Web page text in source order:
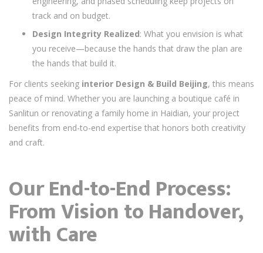
track and on budget.
Design Integrity Realized: What you envision is what
you receive—because the hands that draw the plan are
the hands that build it.
For clients seeking interior Design & Build Beijing, this means
peace of mind. Whether you are launching a boutique café in
Sanlitun or renovating a family home in Haidian, your project
benefits from end-to-end expertise that honors both creativity
and craft.
Our End-to-End Process:
From Vision to Handover,
with Care